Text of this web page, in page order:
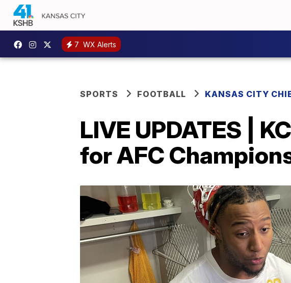
7 WX Alerts
SPORTS FOOTBALL KANSAS CITY
LIVE UPDATES |
for AFC